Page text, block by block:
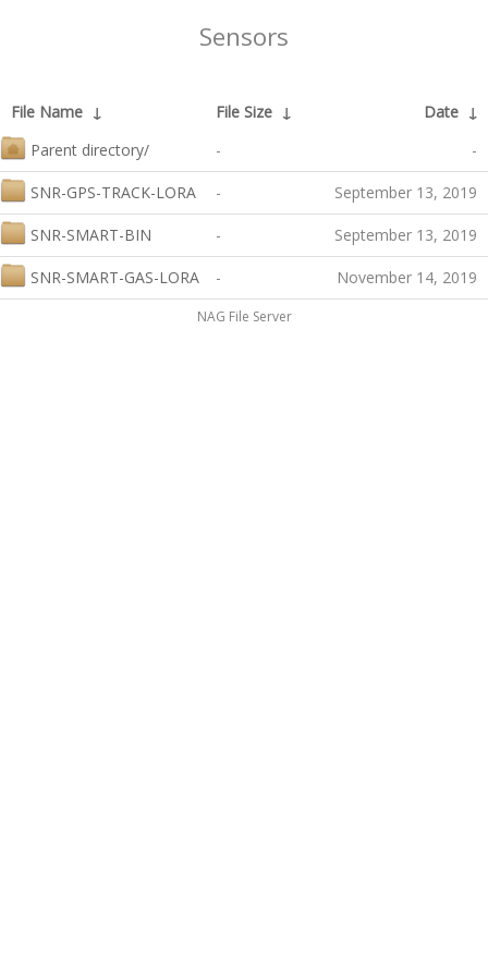
Sensors
File Name ↓ File Size ↓ Date ↓
Parent directory/
- -
SNR-GPS-TRACK-LORA - September 13, 2019
SNR-SMART-BIN - September 13, 2019
SNR-SMART-GAS-LORA - November 14, 2019
NAG File Server